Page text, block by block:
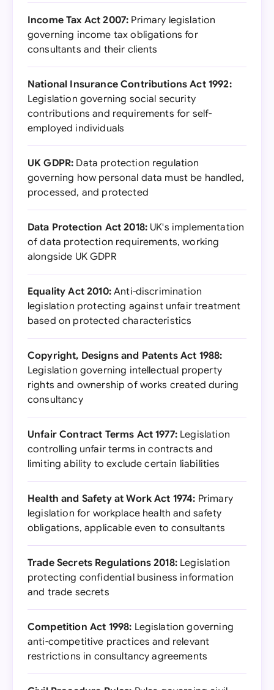
Income Tax Act 2007: Primary legislation
governing income tax obligations for
consultants and their clients
National Insurance Contributions Act 1992:
Legislation governing social security
contributions and requirements for self-
employed individuals
UK GDPR: Data protection regulation
governing how personal data must be handled,
processed, and protected
Data Protection Act 2018: UK's implementation
of data protection requirements, working
alongside UK GDPR
Equality Act 2010:Anti-discrimination
legislation protecting against unfair treatment
based on protected characteristics
Copyright, Designs and Patents Act 1988:
Legislation governing intellectual property
rights and ownership of works created during
consultancy
Unfair Contract Terms Act 1977:Legislation
controlling unfair terms in contracts and
limiting ability to exclude certain liabilities
Health and Safety at Work Act 1974: Primary
legislation for workplace health and safety
obligations, applicable even to consultants
Trade Secrets Regulations 2018:Legislation
protecting confidential business information
and trade secrets
Competition Act 1998: Legislation governing
anti-competitive practices and relevant
restrictions in consultancy agreements